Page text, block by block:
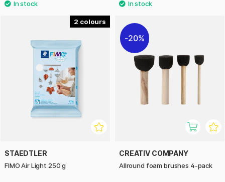
2
STAEDTLER
FIMO Air Light 250 g
20%
CREATIV COMPANY
Allround foam brushes 4-pack